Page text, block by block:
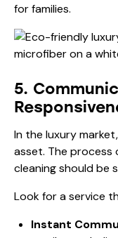
for families.
5.
In the luxury
asset. The process
cleaning should be
Look for a service
Instant